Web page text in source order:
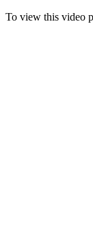
To view this video